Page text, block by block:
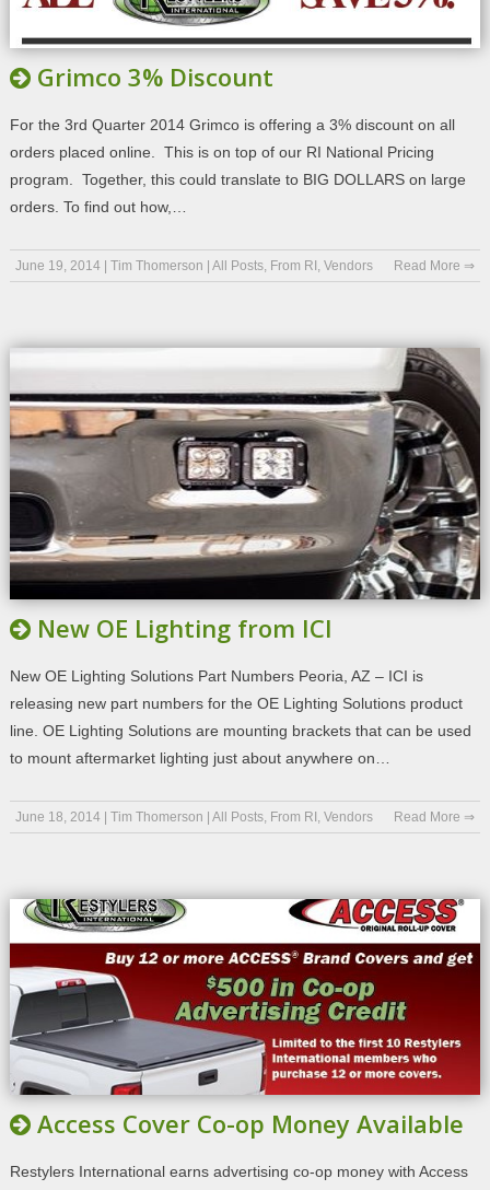
Grimco 3% Discount
For the 3rd Quarter 2014 Grimco is offering a 3% discount on all
orders placed online. This is on top of our RI National Pricing
program. Together, this could translate to BIG DOLLARS on large
orders. To find out how,…
June 19, 2014| Tim Thomerson All Posts, From RI , Vendors Read More ⇒
New OE Lighting from ICI
New OE Lighting Solutions Part Numbers Peoria, AZ – ICI is
releasing new part numbers for the OE Lighting Solutions product
line. OE Lighting Solutions are mounting brackets that can be used
to mount aftermarket lighting just about anywhere on…
June 18, 2014| Tim Thomerson All Posts, From RI , Vendors Read More ⇒
Access Cover Co-op Money Available
Restylers International earns advertising co-op money with Access